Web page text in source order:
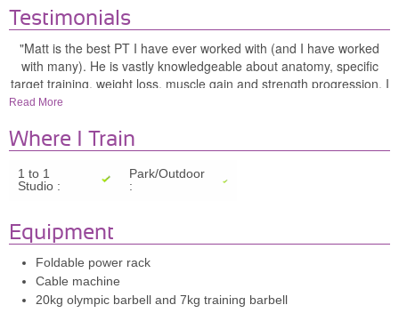
Testimonials
"Matt is the best PT I have ever worked with (and I have worked
with many). He is vastly knowledgeable about anatomy, specific
target training, weight loss, muscle gain and strength progression. I
look forward to my training sessions with him, love seeing my
knowing that he will push me to get the results I want to see." -
Claire F
"I trained with Matt for many years and he's not just a trainer but
about his clients. He listerns to your needs and goals and creates a
plan to achieve them. He keeps good records and helps to motivate
by being able to remind you of how far you've come on. I can't
recommend him highly enough." - Ros B
Read More
Where I Train
1 to 1
Studio :
Park/Outdoor
:
Equipment
Foldable power rack
Cable machine
20kg olympic barbell and 7kg training barbell